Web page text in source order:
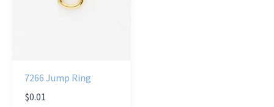
7266 Jump Ring
$0.01